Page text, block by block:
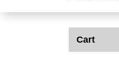
Cart